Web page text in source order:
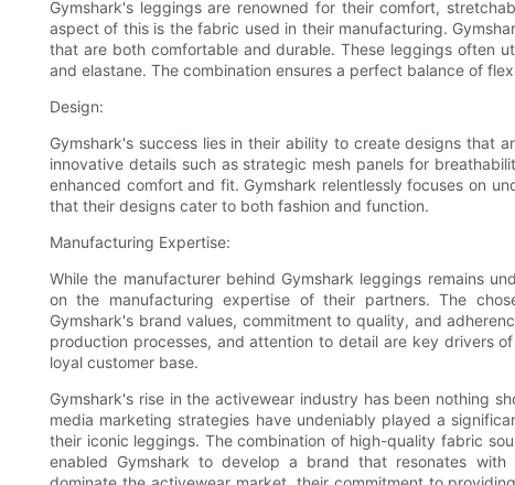
Gymshark's leggings are renowned for their comfort,
aspect of this is the fabric used in their manufacturing.
that are both comfortable and durable. These leggings often
and elastane. The combination ensures a perfect balance of
Design:
Gymshark's success lies in their ability to create designs that
innovative details such as strategic mesh panels for
enhanced comfort and fit. Gymshark relentlessly focuses on
that their designs cater to both fashion and function.
Manufacturing Expertise:
While the manufacturer behind Gymshark leggings remains
on the manufacturing expertise of their partners. The
Gymshark's brand values, commitment to quality, and
production processes, and attention to detail are key drivers
loyal customer base.
Gymshark's rise in the activewear industry has been nothing
media marketing strategies have undeniably played a
their iconic leggings. The combination of high-quality fabric
enabled Gymshark to develop a brand that resonates with